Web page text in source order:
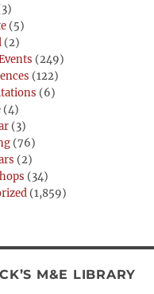
(5)
(2)
(249)
(122)
(6)
(4)
(3)
(76)
(2)
(34)
(1,859)
M&E LIBRARY